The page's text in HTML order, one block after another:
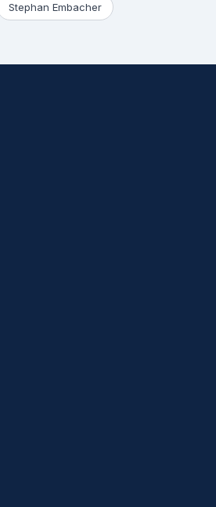
Stephan Embacher